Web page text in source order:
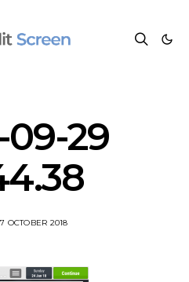
09-29
7 OCTOBER 2018